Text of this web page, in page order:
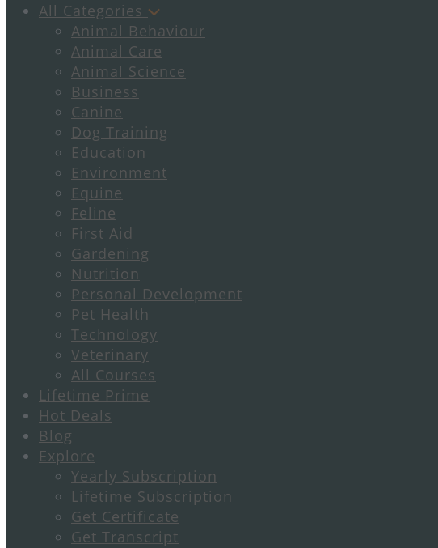
All Categories
Animal Behaviour
Animal Care
Animal Science
Business
Canine
Dog Training
Education
Environment
Equine
Feline
First Aid
Gardening
Nutrition
Personal Development
Pet Health
Technology
Veterinary
All Courses
Lifetime Prime
Hot Deals
Blog
Explore
Yearly Subscription
Lifetime Subscription
Get Certificate
Get Transcript